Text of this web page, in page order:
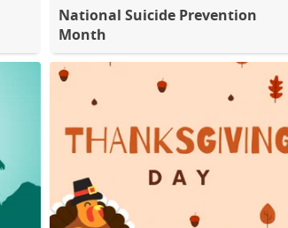
National Suicide Prevention
Month